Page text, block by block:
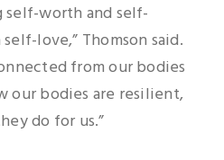
self-worth and self-
love,” Thomson said.
from our bodies
our bodies are resilient,
do for us.”